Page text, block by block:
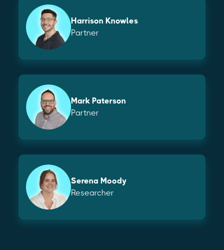
Harrison Knowles
Partner
Mark Paterson
Partner
Serena Moody
Researcher